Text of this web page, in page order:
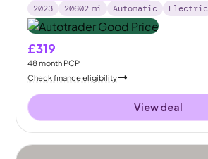
2023
20602 mi Automatic Electric
£319
48month PCP
Check finance eligibility
View deal